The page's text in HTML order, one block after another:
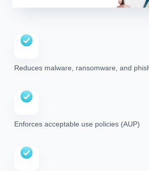
Reduces malware, ransomware, and
Enforces acceptable use policies (AUP)